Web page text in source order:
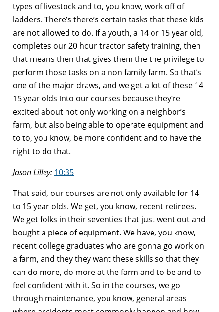
types of livestock and to, you know, work off of
ladders. There’s there’s certain tasks that these kids
are not allowed to do. If a youth, a 14 or 15 year old,
completes our 20 hour tractor safety training, then
that means then that gives them the the privilege to
perform those tasks on a non family farm. So that’s
one of the major draws, and we get a lot of these 14
15 year olds into our courses because they’re
excited about not only working on a neighbor’s
farm, but also being able to operate equipment and
to to, you know, be more confident and to have the
right to do that.
Jason Lilley: 10:35
That said, our courses are not only available for 14
to 15 year olds. We get, you know, recent retirees.
We get folks in their seventies that just went out and
bought a piece of equipment. We have, you know,
recent college graduates who are gonna go work on
a farm, and they they want these skills so that they
can do more, do more at the farm and to be and to
feel confident with it. So in the courses, we go
through maintenance, you know, general areas